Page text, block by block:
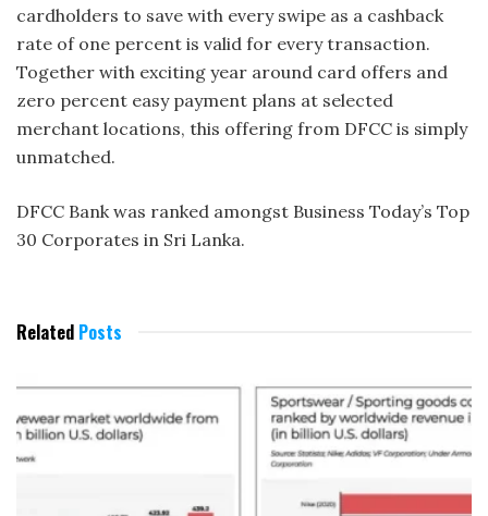
cardholders to save with every swipe as a cashback
rate of one percent is valid for every transaction.
Together with exciting year around card offers and
zero percent easy payment plans at selected
merchant locations, this offering from DFCC is simply
unmatched.
DFCC Bank was ranked amongst Business Today’s Top
30 Corporates in Sri Lanka.
Related Posts